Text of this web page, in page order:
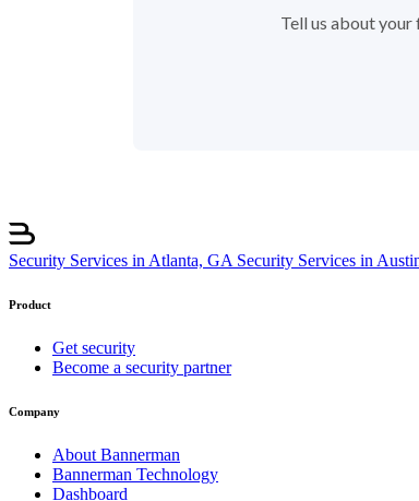
Tell us about
Security Services in Atlanta, GA Security Services in
Product
Get security
Become a security partner
Company
About Bannerman
Bannerman Technology
Dashboard